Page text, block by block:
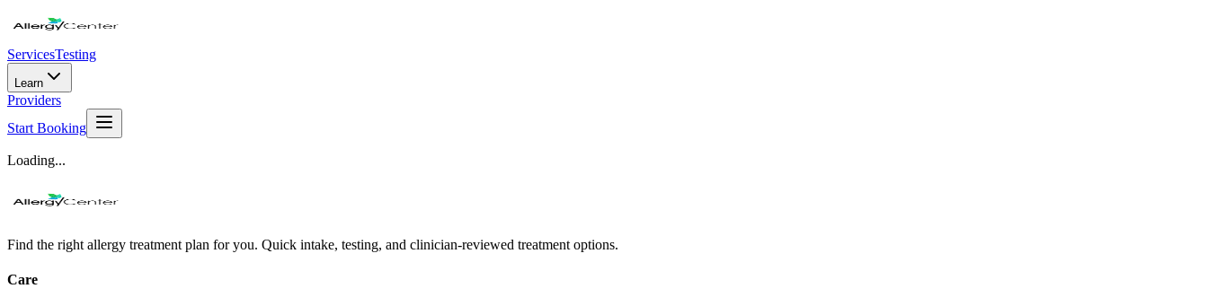
ServicesTesting
Learn
Providers
Start Booking
Loading...
Find the right allergy treatment plan for you. Quick intake, testing, and clinician-reviewed treatment options.
Care